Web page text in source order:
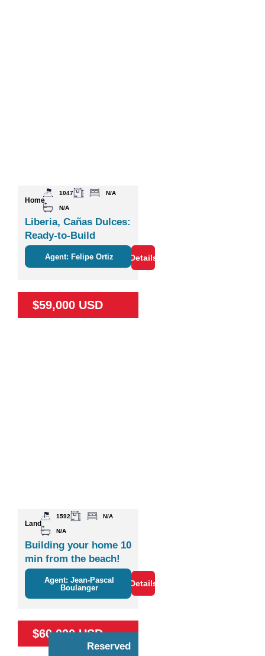
Home
1047 N/A
N/A
Liberia, Cañas Dulces:
Ready-to-Build
Agent: Felipe Ortiz Details
$59,000 USD
Land
1592 N/A
N/A
Building your home 10
min from the beach!
Agent: Jean-Pascal
Boulanger
Details
Reserved
$60,000 USD